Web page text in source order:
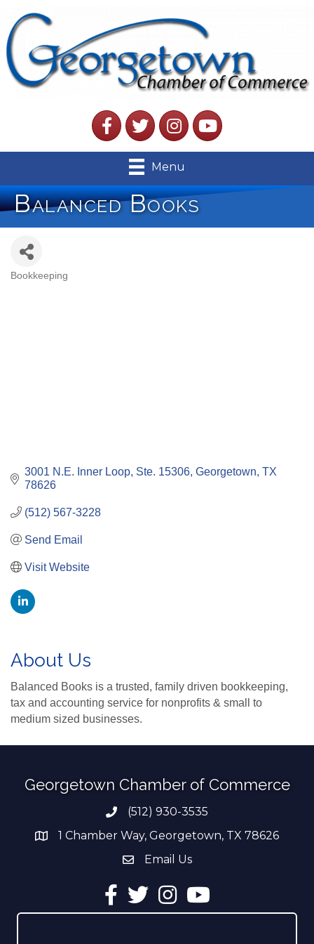
FacebookTwitterInstagramYouTube
Menu
Balanced Books
Bookkeeping
3001 N.E. Inner Loop, Ste. 15306 Georgetown TX
78626
(512) 567-3228
Send Email
Visit Website
About Us
Balanced Books is a trusted, family driven bookkeeping,
tax and accounting service for nonprofits & small to
medium sized businesses.
Georgetown Chamber of Commerce
Phone number
(512) 930-3535
address1 Chamber Way, Georgetown, TX 78626
email address
Email Us
Facebook
TwitterInstagramYouTube